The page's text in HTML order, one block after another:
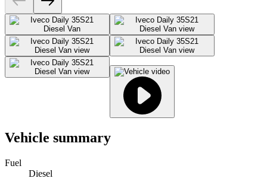
Vehicle summary
Fuel
Diesel